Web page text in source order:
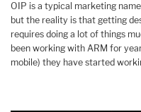
OIP is a typical marketing
but the reality is that getting
requires doing a lot of things
been working with ARM for
mobile) they have started